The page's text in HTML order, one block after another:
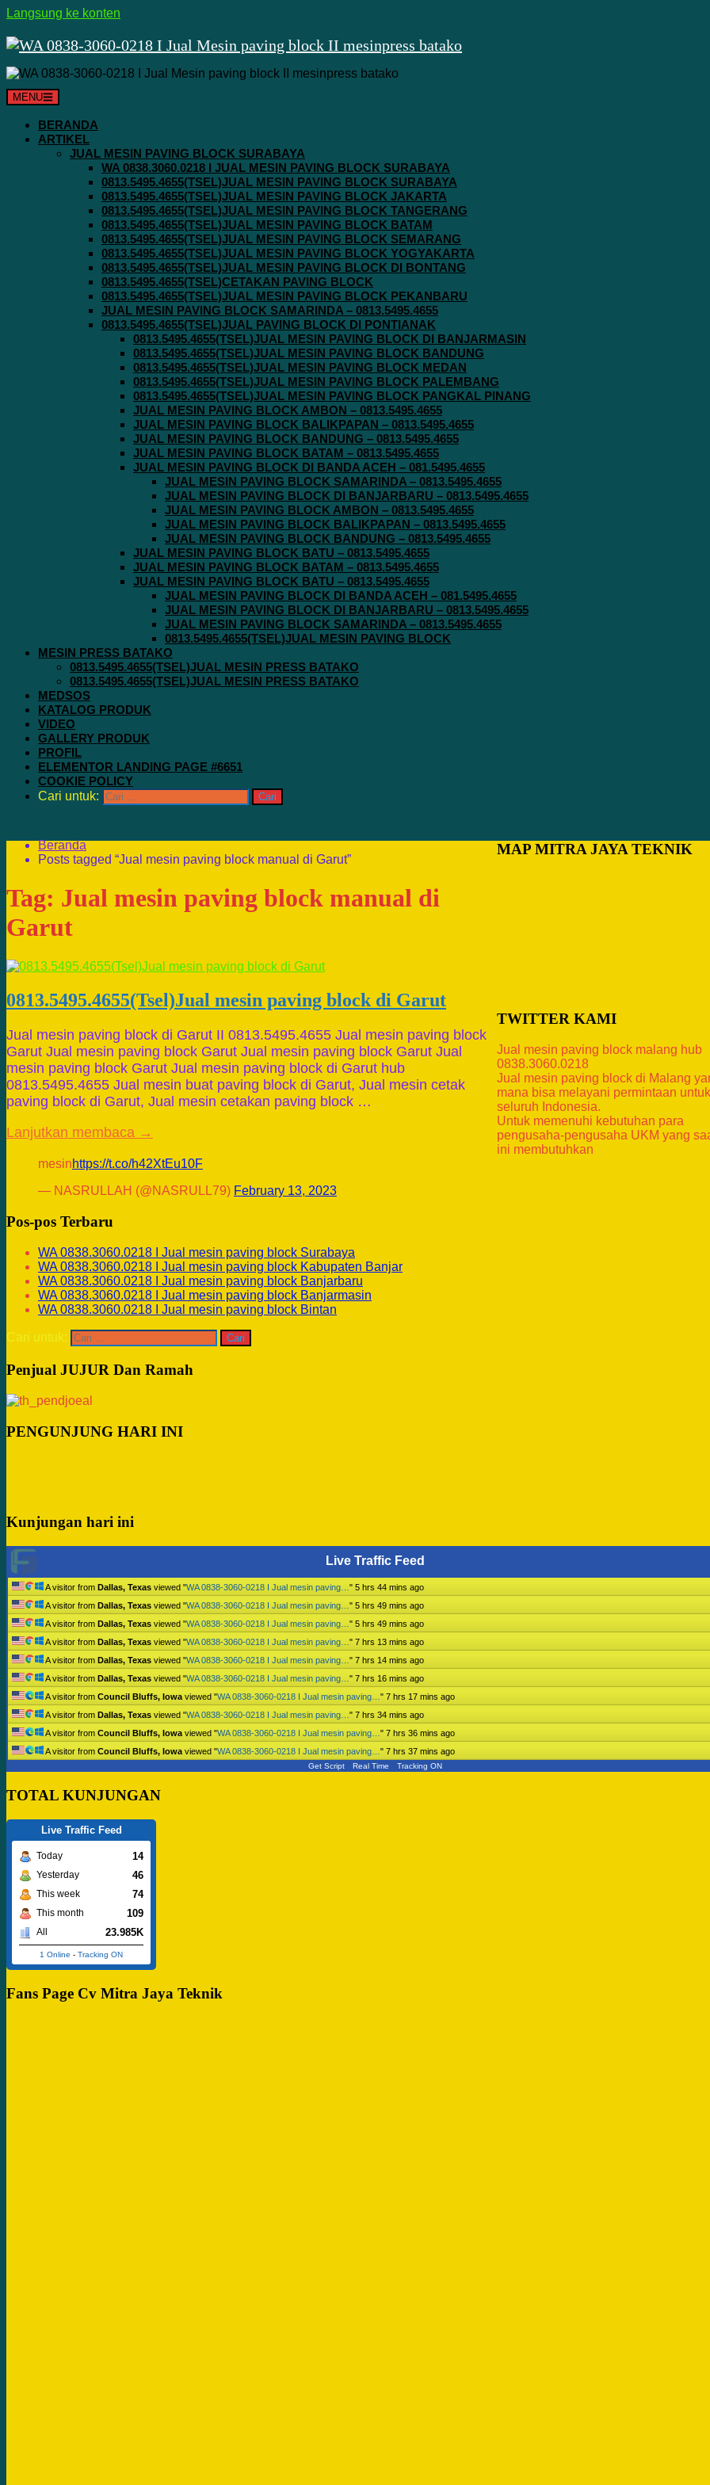
Langsung ke konten
MENU
BERANDA
ARTIKEL
JUAL MESIN PAVING BLOCK SURABAYA
WA 0838.3060.0218 I JUAL MESIN PAVING BLOCK SURABAYA
0813.5495.4655(TSEL)JUAL MESIN PAVING BLOCK SURABAYA
0813.5495.4655(TSEL)JUAL MESIN PAVING BLOCK JAKARTA
0813.5495.4655(TSEL)JUAL MESIN PAVING BLOCK TANGERANG
0813.5495.4655(TSEL)JUAL MESIN PAVING BLOCK BATAM
0813.5495.4655(TSEL)JUAL MESIN PAVING BLOCK SEMARANG
0813.5495.4655(TSEL)JUAL MESIN PAVING BLOCK YOGYAKARTA
0813.5495.4655(TSEL)JUAL MESIN PAVING BLOCK DI BONTANG
0813.5495.4655(TSEL)CETAKAN PAVING BLOCK
0813.5495.4655(TSEL)JUAL MESIN PAVING BLOCK PEKANBARU
JUAL MESIN PAVING BLOCK SAMARINDA – 0813.5495.4655
0813.5495.4655(TSEL)JUAL PAVING BLOCK DI PONTIANAK
0813.5495.4655(TSEL)JUAL MESIN PAVING BLOCK DI BANJARMASIN
0813.5495.4655(TSEL)JUAL MESIN PAVING BLOCK BANDUNG
0813.5495.4655(TSEL)JUAL MESIN PAVING BLOCK MEDAN
0813.5495.4655(TSEL)JUAL MESIN PAVING BLOCK PALEMBANG
0813.5495.4655(TSEL)JUAL MESIN PAVING BLOCK PANGKAL PINANG
JUAL MESIN PAVING BLOCK AMBON – 0813.5495.4655
JUAL MESIN PAVING BLOCK BALIKPAPAN – 0813.5495.4655
JUAL MESIN PAVING BLOCK BANDUNG – 0813.5495.4655
JUAL MESIN PAVING BLOCK BATAM – 0813.5495.4655
JUAL MESIN PAVING BLOCK DI BANDA ACEH – 081.5495.4655
JUAL MESIN PAVING BLOCK SAMARINDA – 0813.5495.4655
JUAL MESIN PAVING BLOCK DI BANJARBARU – 0813.5495.4655
JUAL MESIN PAVING BLOCK AMBON – 0813.5495.4655
JUAL MESIN PAVING BLOCK BALIKPAPAN – 0813.5495.4655
JUAL MESIN PAVING BLOCK BANDUNG – 0813.5495.4655
JUAL MESIN PAVING BLOCK BATU – 0813.5495.4655
JUAL MESIN PAVING BLOCK BATAM – 0813.5495.4655
JUAL MESIN PAVING BLOCK BATU – 0813.5495.4655
JUAL MESIN PAVING BLOCK DI BANDA ACEH – 081.5495.4655
JUAL MESIN PAVING BLOCK DI BANJARBARU – 0813.5495.4655
JUAL MESIN PAVING BLOCK SAMARINDA – 0813.5495.4655
0813.5495.4655(TSEL)JUAL MESIN PAVING BLOCK
MESIN PRESS BATAKO
0813.5495.4655(TSEL)JUAL MESIN PRESS BATAKO
0813.5495.4655(TSEL)JUAL MESIN PRESS BATAKO
MEDSOS
KATALOG PRODUK
VIDEO
GALLERY PRODUK
PROFIL
ELEMENTOR LANDING PAGE #6651
COOKIE POLICY
Cari untuk:
Beranda
Posts tagged “Jual mesin paving block manual di Garut”
Tag: Jual mesin paving block manual di
Garut
0813.5495.4655(Tsel)Jual mesin paving block di Garut
Jual mesin paving block di Garut II 0813.5495.4655 Jual mesin paving block
Garut Jual mesin paving block Garut Jual mesin paving block Garut Jual
mesin paving block Garut Jual mesin paving block di Garut hub
0813.5495.4655 Jual mesin buat paving block di Garut, Jual mesin cetak
paving block di Garut, Jual mesin cetakan paving block …
Lanjutkan membaca →
MAP MITRA JAYA TEKNIK
TWITTER KAMI
Jual mesin paving block malang hub
0838.3060.0218
Jual mesin paving block di Malang
mana bisa melayani permintaan untuk
seluruh Indonesia.
Untuk memenuhi kebutuhan para
pengusaha-pengusaha UKM yang
ini membutuhkan
mesinhttps://t.co/h42XtEu10F
— NASRULLAH (@NASRULL79) February 13, 2023
Pos-pos Terbaru
WA 0838.3060.0218 I Jual mesin paving block Surabaya
WA 0838.3060.0218 I Jual mesin paving block Kabupaten Banjar
WA 0838.3060.0218 I Jual mesin paving block Banjarbaru
WA 0838.3060.0218 I Jual mesin paving block Banjarmasin
WA 0838.3060.0218 I Jual mesin paving block Bintan
Cari untuk:
Penjual JUJUR Dan Ramah
PENGUNJUNG HARI INI
Kunjungan hari ini
Live Traffic Feed
A visitor from Dallas, Texas viewed "WA 0838-3060-0218 I Jual mesin paving… " 5 hrs 44 mins ago
A visitor from Dallas, Texas viewed "WA 0838-3060-0218 I Jual mesin paving… " 5 hrs 49 mins ago
A visitor from Dallas, Texas viewed "WA 0838-3060-0218 I Jual mesin paving… " 5 hrs 49 mins ago
A visitor from Dallas, Texas viewed "WA 0838-3060-0218 I Jual mesin paving… " 7 hrs 13 mins ago
A visitor from Dallas, Texas viewed "WA 0838-3060-0218 I Jual mesin paving… " 7 hrs 14 mins ago
A visitor from Dallas, Texas viewed "WA 0838-3060-0218 I Jual mesin paving… " 7 hrs 16 mins ago
A visitor from Council Bluffs, Iowa viewed "WA 0838-3060-0218 I Jual mesin paving… " 7 hrs 17 mins ago
A visitor from Dallas, Texas viewed "WA 0838-3060-0218 I Jual mesin paving… " 7 hrs 34 mins ago
A visitor from Council Bluffs, Iowa viewed "WA 0838-3060-0218 I Jual mesin paving… " 7 hrs 36 mins ago
A visitor from Council Bluffs, Iowa viewed "WA 0838-3060-0218 I Jual mesin paving… " 7 hrs 37 mins ago
Get Script Real Time Tracking ON
TOTAL KUNJUNGAN
Live Traffic Feed
Today 14
Yesterday 46
This week 74
This month 109
All 23.985K
1 Online - Tracking ON
Fans Page Cv Mitra Jaya Teknik